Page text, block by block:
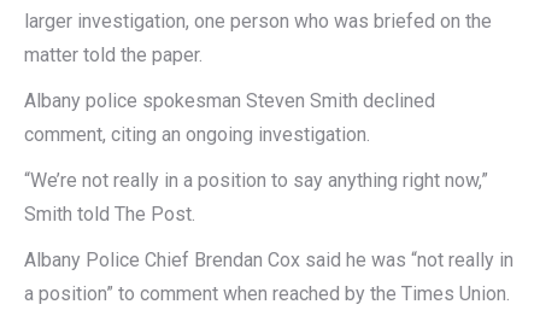
larger investigation, one person who was briefed on the
matter told the paper.
Albany police spokesman Steven Smith declined
comment, citing an ongoing investigation.
“We’re not really in a position to say anything right now,”
Smith told The Post.
Albany Police Chief Brendan Cox said he was “not really in
a position” to comment when reached by the Times Union.